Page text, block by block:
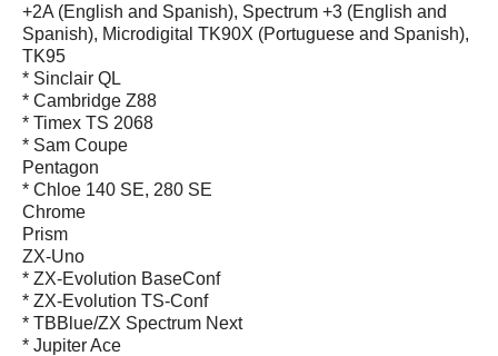
+2A (English and Spanish), Spectrum +3 (English and
Spanish), Microdigital TK90X (Portuguese and Spanish),
TK95
* Sinclair QL
* Cambridge Z88
* Timex TS 2068
* Sam Coupe
Pentagon
* Chloe 140 SE, 280 SE
Chrome
Prism
ZX-Uno
* ZX-Evolution BaseConf
* ZX-Evolution TS-Conf
* TBBlue/ZX Spectrum Next
* Jupiter Ace